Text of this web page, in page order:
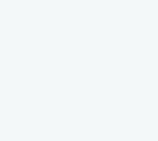
& premier institute
of JEE Main &
international
with Physics,
Olympiads.